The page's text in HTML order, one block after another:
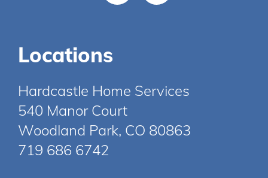
Locations
Hardcastle Home Services
540 Manor Court
Woodland Park, CO 80863
719 686 6742